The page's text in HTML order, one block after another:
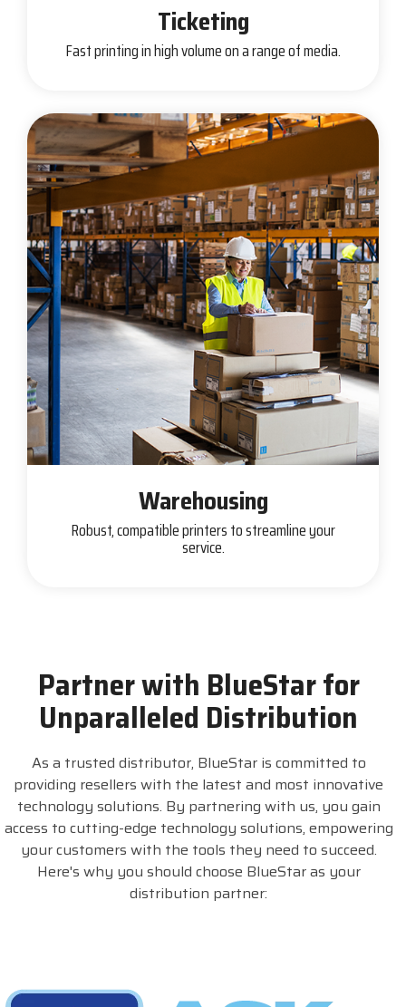
Ticketing
Fast printing in high volume on a range of media.
Warehousing
Robust, compatible printers to streamline your
service.
Partner with BlueStar for
Unparalleled Distribution
As a trusted distributor, BlueStar is committed to
providing resellers with the latest and most innovative
technology solutions. By partnering with us, you gain
access to cutting-edge technology solutions, empowering
your customers with the tools they need to succeed.
Here's why you should choose BlueStar as your
distribution partner: